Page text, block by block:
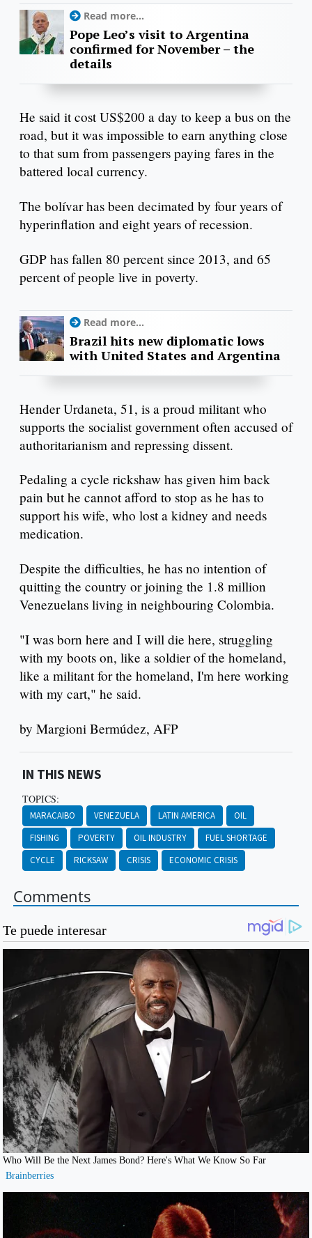
Read more...
Pope Leo’s visit to Argentina
confirmed for November – the
details
He said it cost US$200 a day to keep a bus on the
road, but it was impossible to earn anything close
to that sum from passengers paying fares in the
battered local currency.
The bolívar has been decimated by four years of
hyperinflation and eight years of recession.
GDP has fallen 80 percent since 2013, and 65
percent of people live in poverty.
Read more...
Brazil hits new diplomatic lows
with United States and Argentina
Hender Urdaneta, 51, is a proud militant who
supports the socialist government often accused of
authoritarianism and repressing dissent.
Pedaling a cycle rickshaw has given him back
pain but he cannot afford to stop as he has to
support his wife, who lost a kidney and needs
medication.
Despite the difficulties, he has no intention of
quitting the country or joining the 1.8 million
Venezuelans living in neighbouring Colombia.
"I was born here and I will die here, struggling
with my boots on, like a soldier of the homeland,
like a militant for the homeland, I'm here working
with my cart," he said.
by Margioni Bermúdez, AFP
IN THIS NEWS
TOPICS:
MARACAIBO VENEZUELA LATIN AMERICA
OIL
FISHING
POVERTY OIL INDUSTRY
FUEL SHORTAGE
CYCLE
RICKSAW CRISIS ECONOMIC CRISIS
Comments